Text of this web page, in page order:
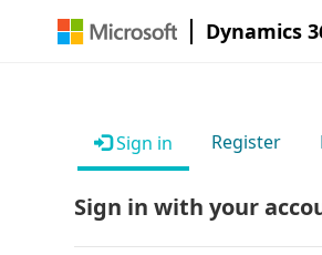
Dynamics
Sign in Register
Sign in with your